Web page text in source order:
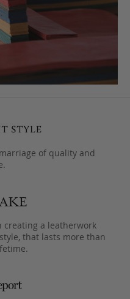
of quality and
creating a leatherwork
that lasts more than